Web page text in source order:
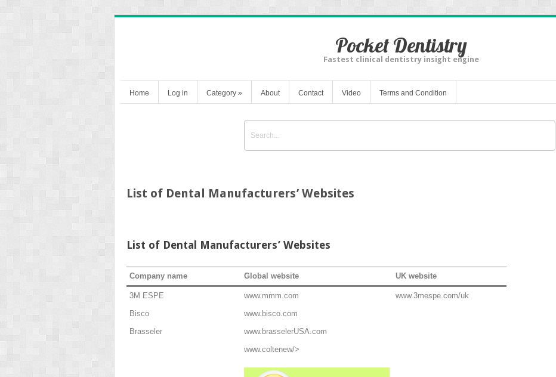
Pocket Dentistry
Fastest clinical dentistry insight engine
Home Log in Category » About Contact Video Terms and Condition
List of Dental Manufacturers’ Websites
List of Dental Manufacturers’ Websites
Company name Global website UK website
3M ESPE www.mmm.com
www.3mespe.com/uk
Bisco
www.bisco.com
Brasseler
www.brasselerUSA.com
www.coltenew/>